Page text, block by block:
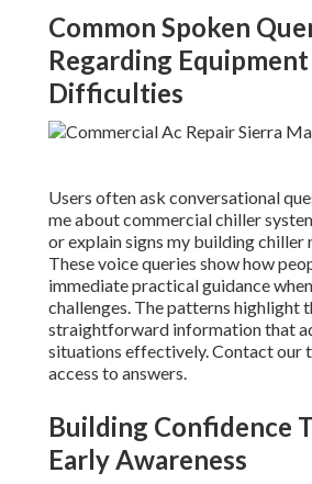
Common Spoken
Regarding Equipment
Difficulties
Users often ask conversational
me about commercial chiller
or explain signs my building chiller
These voice queries show how
immediate practical guidance
challenges. The patterns highlight
straightforward information that
situations effectively. Contact our
access to answers.
Building Confidence
Early Awareness